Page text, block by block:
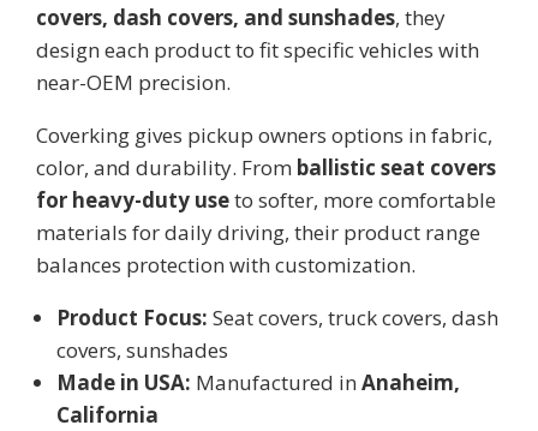
covers, dash covers, and sunshades, they
design each product to fit specific vehicles with
near-OEM precision.
Coverking gives pickup owners options in fabric,
color, and durability. From ballistic seat covers
for heavy-duty useto softer, more comfortable
materials for daily driving, their product range
balances protection with customization.
Product Focus: Seat covers, truck covers, dash
covers, sunshades
Made in USA: Manufactured in Anaheim,
California